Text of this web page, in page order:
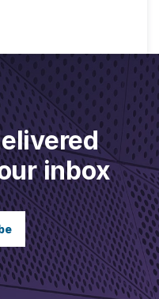
inbox